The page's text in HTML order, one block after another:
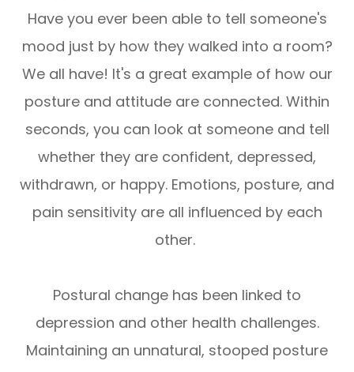
Have you ever been able to tell someone's
mood just by how they walked into a room?
We all have! It's a great example of how our
posture and attitude are connected. Within
seconds, you can look at someone and tell
whether they are confident, depressed,
withdrawn, or happy. Emotions, posture, and
pain sensitivity are all influenced by each
other.
Postural change has been linked to
depression and other health challenges.
Maintaining an unnatural, stooped posture